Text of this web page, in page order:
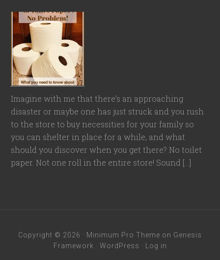
Imagine with me that there’s an approaching
disaster or maybe one has just struck and you rush
to the store to buy necessities for your family so
you can shelter in place for a while, and what
should you discover when you get there? No toilet
paper. Not one roll in the entire store! Sound […]
Copyright © 2026 · Minimum Pro Theme on Genesis
Framework · WordPress · Log in